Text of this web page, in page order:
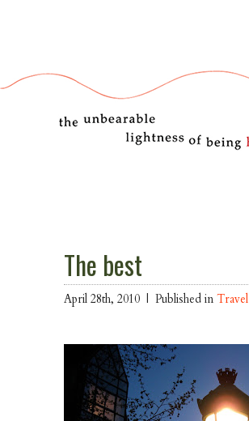
The best
April 28th, 2010 |Published inTravel